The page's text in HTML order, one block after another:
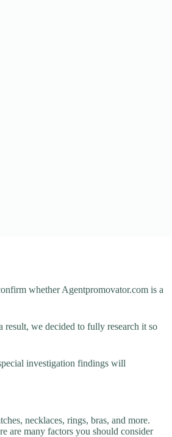
whether Agentpromovator.com is a
we decided to fully research it so
investigation findings will
necklaces, rings, bras, and more.
are many factors you should consider